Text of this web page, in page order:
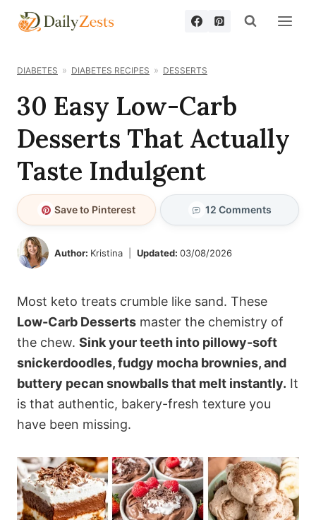
Skip
DIABETES DIABETES RECIPES DESSERTS
30 Easy Low-Carb
Desserts That Actually
Taste Indulgent
Save to Pinterest 12 Comments
Author: Kristina Updated: 03/08/2026
Most keto treats crumble like sand. These
Low-Carb Desserts master the chemistry of
the chew. Sink your teeth into pillowy-soft
snickerdoodles, fudgy mocha brownies, and
buttery pecan snowballs that melt instantly. It
is that authentic, bakery-fresh texture you
have been missing.